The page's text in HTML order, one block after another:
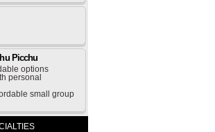
Picchu
options
personal
small group